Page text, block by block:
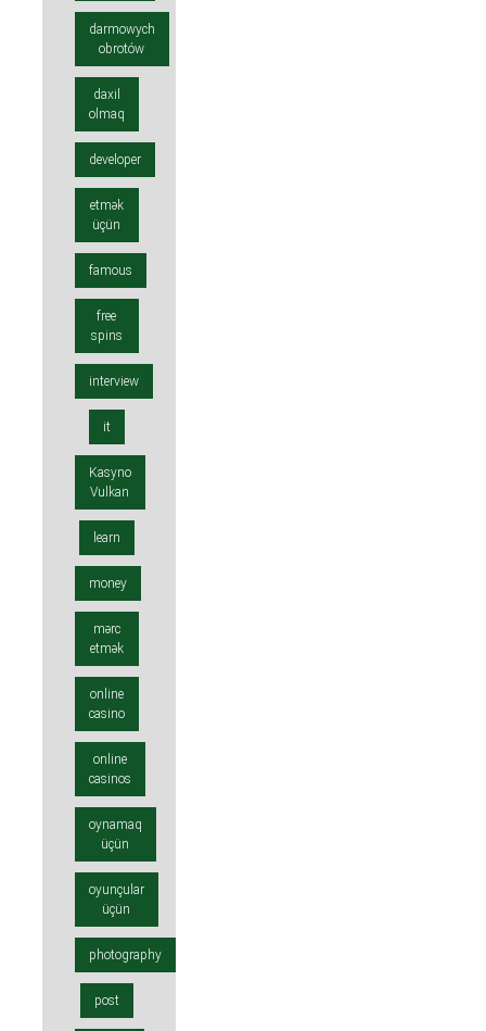
darmowych
obrotów
daxil
olmaq
developer
etmək
üçün
famous
free
spins
interview
it
Kasyno
Vulkan
learn
money
mərc
etmək
online
casino
online
casinos
oynamaq
üçün
oyunçular
üçün
photography
post